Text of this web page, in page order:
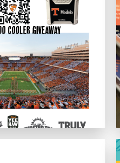
Cooler Giveaway